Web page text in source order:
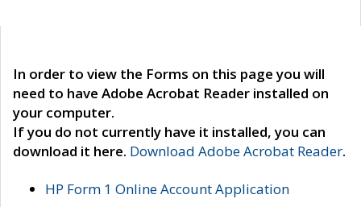
In order to view the Forms on this page you will
need to have Adobe Acrobat Reader installed on
your computer.
If you do not currently have it installed, you can
download it here. Download Adobe Acrobat Reader.
HP Form 1 Online Account Application